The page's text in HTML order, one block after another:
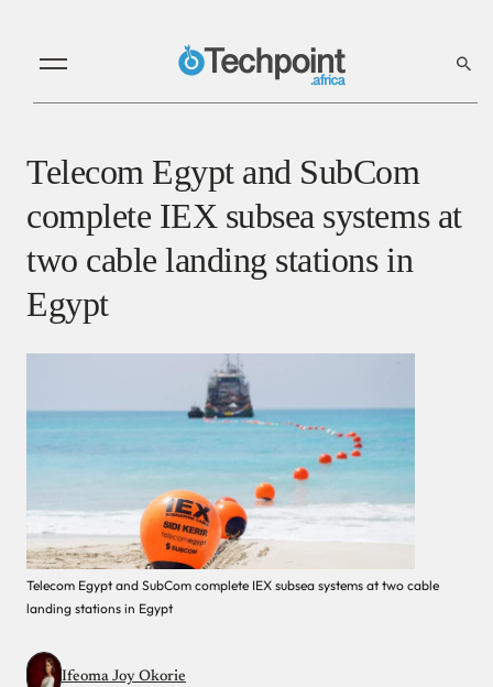
Telecom Egypt and SubCom
complete IEX subsea systems at
two cable landing stations in
Egypt
Telecom Egypt and SubCom complete IEX subsea systems at two cable
landing stations in Egypt
Ifeoma Joy Okorie